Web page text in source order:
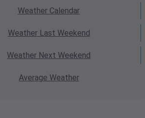
Weather Calendar
WeatherLast Weekend
Weather Next Weekend
Average Weather